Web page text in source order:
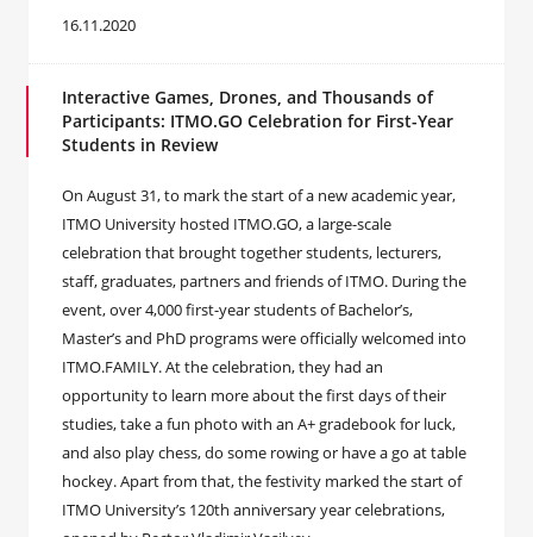
16.11.2020
Interactive Games, Drones, and Thousands of
Participants: ITMO.GO Celebration for First-Year
Students in Review
On August 31, to mark the start of a new academic year,
ITMO University hosted ITMO.GO, a large-scale
celebration that brought together students, lecturers,
staff, graduates, partners and friends of ITMO. During the
event, over 4,000 first-year students of Bachelor’s,
Master’s and PhD programs were officially welcomed into
ITMO.FAMILY. At the celebration, they had an
opportunity to learn more about the first days of their
studies, take a fun photo with an A+ gradebook for luck,
and also play chess, do some rowing or have a go at table
hockey. Apart from that, the festivity marked the start of
ITMO University’s 120th anniversary year celebrations,